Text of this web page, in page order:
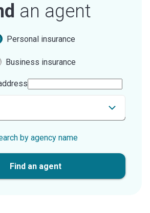
an agent
Personal insurance
Business insurance
by agency name
Find an agent